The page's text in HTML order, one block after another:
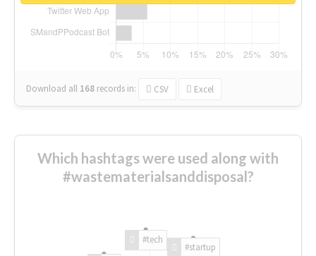
Download all 168 records in: CSV Excel
Which hashtags were used along with
#wastematerialsanddisposal?
#tech
#startup